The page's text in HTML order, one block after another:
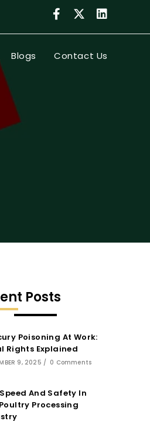
Blogs Contact Us
Posts
Poisoning At Work:
Rights Explained
9, 2025 / 0 Comments
And Safety In
Processing